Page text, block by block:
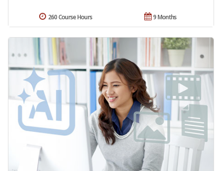
9 Months
260 Course Hours